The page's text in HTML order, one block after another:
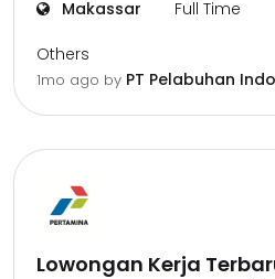
Makassar Full Time
Others
1mo ago by PT Pelabuhan
Lowongan Kerja